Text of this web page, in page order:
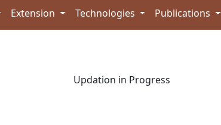
Extension Technologies Publications
Updation in Progress